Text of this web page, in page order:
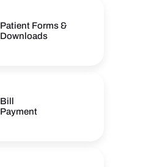
Patient Forms &
Downloads
Bill
Payment